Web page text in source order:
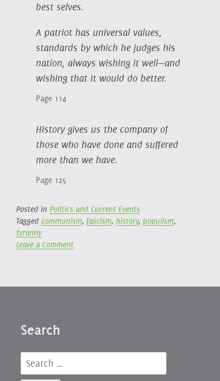
best selves.
A patriot has universal values,
standards by which he judges his
nation, always wishing it well—and
wishing that it would do better.
Page 114
History gives us the company of
those who have done and suffered
more than we have.
Page 125
Posted inPolitics and Current Events
Taggedcommunism,fascism,history, populism,
tyranny
Leave a Commenton
Search
Search
for: